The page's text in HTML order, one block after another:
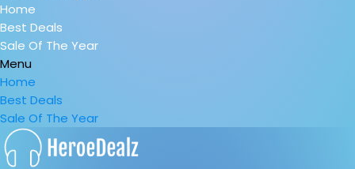
Home
Best Deals
Sale Of The Year
Menu
Home
Best Deals
Sale Of The Year